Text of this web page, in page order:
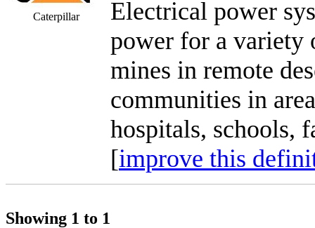
Caterpillar
Electrical power
power for a variety
mines in remote
communities in
hospitals, schools,
[improve this
Showing 1 to 1